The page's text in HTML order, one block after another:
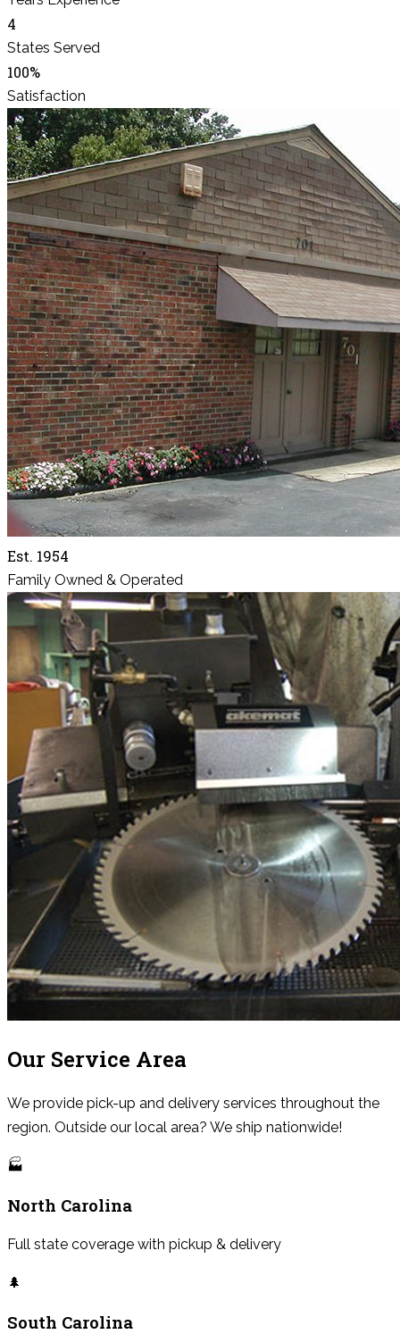
4
States Served
100%
Satisfaction
Est. 1954
Family Owned & Operated
Our Service Area
We provide pick-up and delivery services throughout the
region. Outside our local area? We ship nationwide!
🏭
North Carolina
Full state coverage with pickup & delivery
🌲
South Carolina